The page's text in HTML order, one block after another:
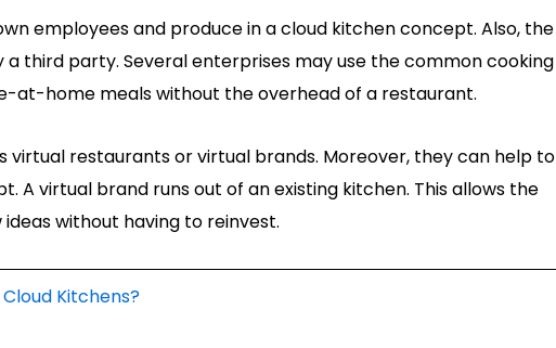
employees and produce in a cloud kitchen concept. Also, the
third party. Several enterprises may use the common cooking
at-home meals without the overhead of a restaurant.
virtual restaurants or virtual brands. Moreover, they can help to
A virtual brand runs out of an existing kitchen. This allows the
without having to reinvest.
Kitchens?